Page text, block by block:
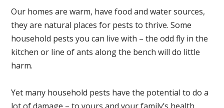
Our homes are warm, have food and water sources,
they are natural places for pests to thrive. Some
household pests you can live with – the odd fly in the
kitchen or line of ants along the bench will do little
harm.
Yet many household pests have the potential to do a